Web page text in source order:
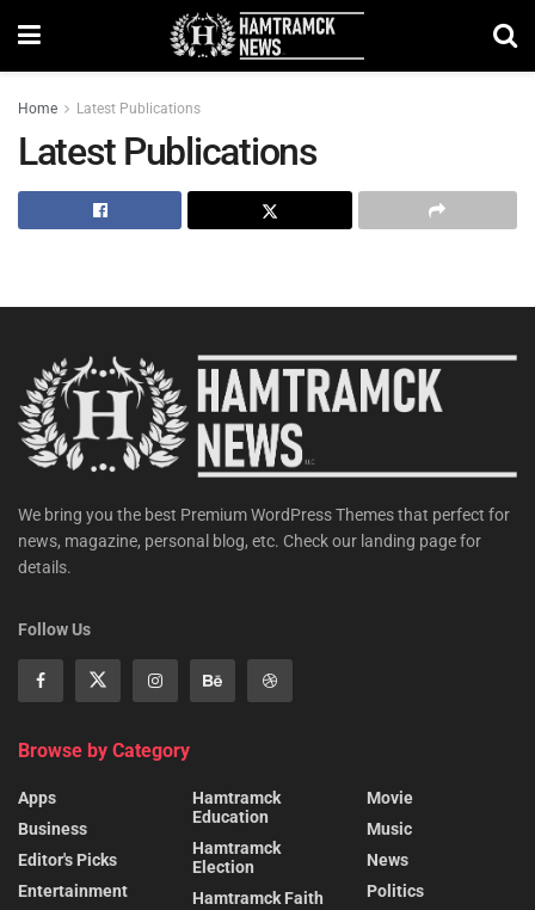
Home Latest Publications
Latest Publications
We bring you the best Premium WordPress Themes that perfect for
news, magazine, personal blog, etc. Check our landing page for
details.
Follow Us
Browse by Category
Apps
Business
Editor's Picks
Entertainment
Hamtramck
Education
Hamtramck
Election
Hamtramck Faith
Movie
Music
News
Politics